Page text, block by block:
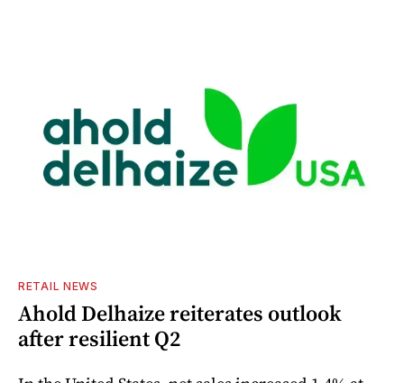
RETAIL NEWS
Ahold Delhaize reiterates outlook
after resilient Q2